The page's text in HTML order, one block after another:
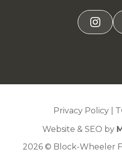
2026 © Block-Wheeler
Privacy Policy|
Website & SEO by